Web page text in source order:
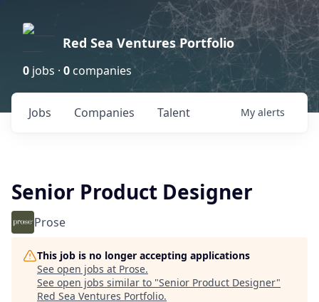
Red Sea Ventures Portfolio
0 jobs · 0 companies
Jobs Companies Talent My alerts
Senior Product Designer
Prose
This job is no longer accepting applications
See open jobs at Prose.
See open jobs similar to "Senior Product Designer"
Red Sea Ventures Portfolio.